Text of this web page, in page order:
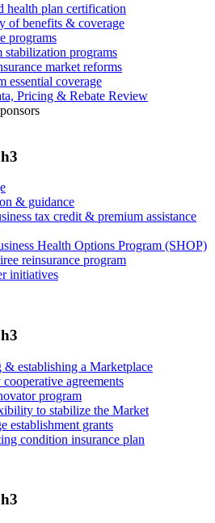
health plan certification
of benefits & coverage
programs
stabilization programs
market reforms
essential coverage
Pricing & Rebate Review
& guidance
tax credit & premium assistance
Health Options Program (SHOP)
reinsurance program
initiatives
& establishing a Marketplace
agreements
program
to stabilize the Market
establishment grants
condition insurance plan